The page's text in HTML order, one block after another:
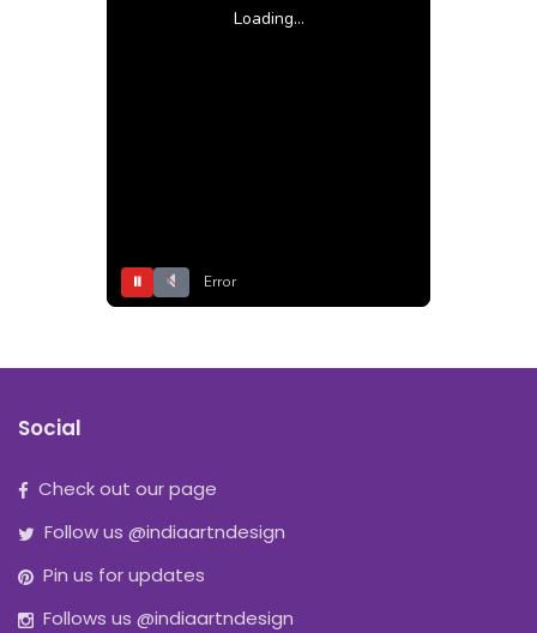
Loading...
⏸ Error
Social
Check out our page
Follow us @indiaartndesign
Pin us for updates
Follows us @indiaartndesign